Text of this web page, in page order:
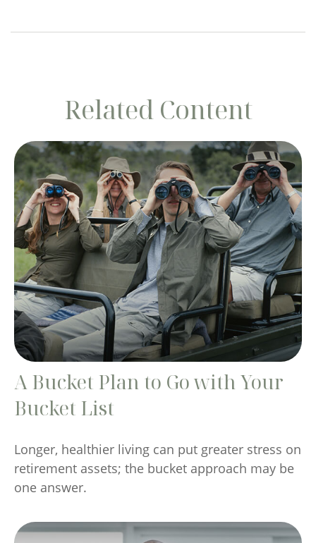
Related Content
A Bucket Plan to Go with Your
Bucket List
Longer, healthier living can put greater stress on
retirement assets; the bucket approach may be
one answer.